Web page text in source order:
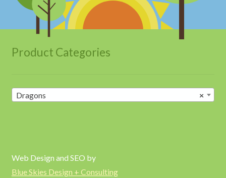
Product Categories
×
Dragons
Web Design and SEO by
Blue Skies Design + Consulting